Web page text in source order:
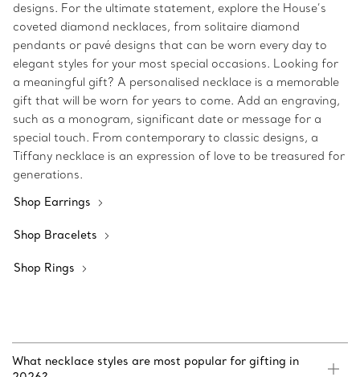
designs. For the ultimate statement, explore the House’s
coveted diamond necklaces, from solitaire diamond
pendants or pavé designs that can be worn every day to
elegant styles for your most special occasions. Looking for
a meaningful gift? A personalised necklace is a memorable
gift that will be worn for years to come. Add an engraving,
such as a monogram, significant date or message for a
special touch. From contemporary to classic designs, a
Tiffany necklace is an expression of love to be treasured for
generations.
Shop Earrings
Shop Bracelets
Shop Rings
What necklace styles are most popular for gifting in